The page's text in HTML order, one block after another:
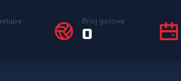
Broj golova
0